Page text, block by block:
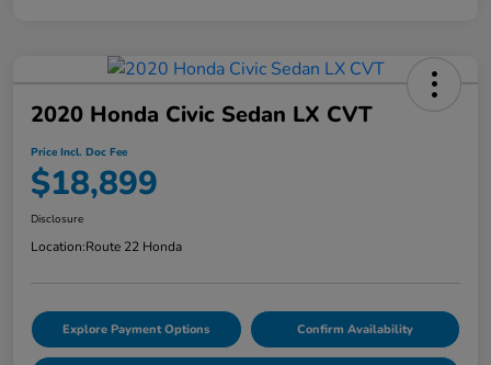
2020 Honda Civic Sedan LX CVT
Price Incl. Doc Fee
$18,899
Disclosure
Location:Route 22 Honda
Explore Payment Options Confirm Availability